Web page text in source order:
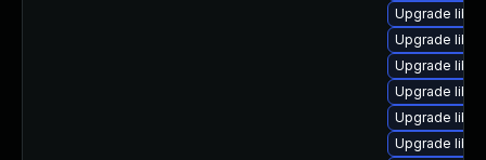
Upgrade
Upgrade
Upgrade
Upgrade
Upgrade
Upgrade